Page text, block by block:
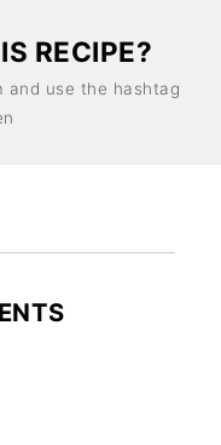
RECIPE?
and use the hashtag